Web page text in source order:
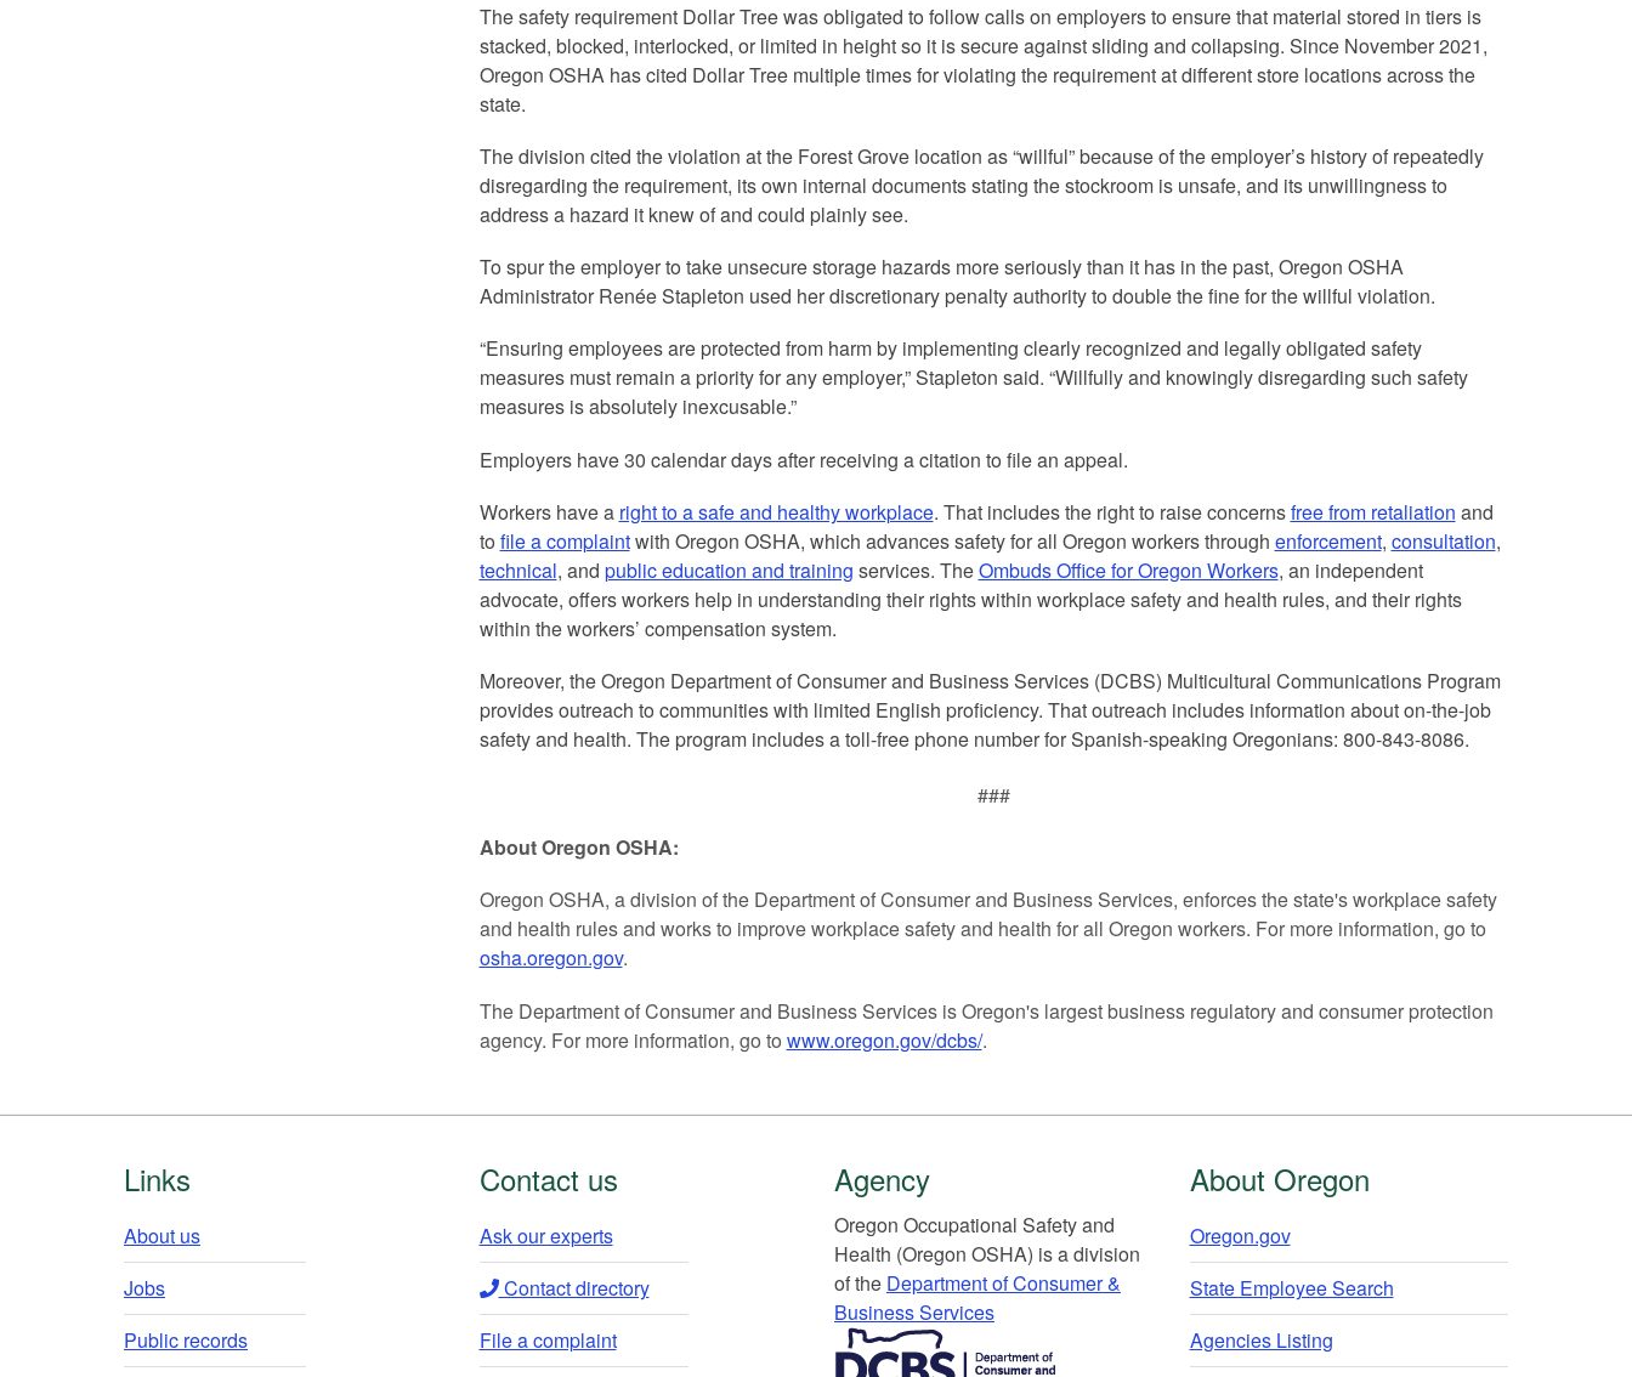
The safety requirement Dollar Tree was obligated to follow calls on employers to ensure that material stored in tiers is
stacked, blocked, interlocked, or limited in height so it is secure against sliding and collapsing. Since November 2021,
Oregon OSHA has cited Dollar Tree multiple times for violating the requirement at different store locations across the
state.
The division cited the violation at the Forest Grove location as “willful” because of the employer’s history of repeatedly
disregarding the requirement, its own internal documents stating the stockroom is unsafe, and its unwillingness to
address a hazard it knew of and could plainly see.
To spur the employer to take unsecure storage hazards more seriously than it has in the past, Oregon OSHA
Administrator Renée Stapleton used her discretionary penalty authority to double the fine for the willful violation.
“Ensuring employees are protected from harm by implementing clearly recognized and legally obligated safety
measures must remain a priority for any employer,” Stapleton said. “Willfully and knowingly disregarding such safety
measures is absolutely inexcusable.”
Employers have 30 calendar days after receiving a citation to file an appeal.
Workers have a right to a safe and healthy workplace. That includes the right to raise concernsfree from retaliation and
to file a complaintwith Oregon OSHA, which advances safety for all Oregon workers through enforcement, consultation,
technical, and public education and training services. TheOmbuds Office for Oregon Workers, an independent
advocate, offers workers help in understanding their rights within workplace safety and health rules, and their rights
within the workers’ compensation system.
Moreover, the Oregon Department of Consumer and Business Services (DCBS) Multicultural Communications Program
provides outreach to communities with limited English proficiency. That outreach includes information about on-the-job
safety and health. The program includes a toll-free phone number for Spanish-speaking Oregonians: 800-843-8086.
###
About Oregon OSHA:
Oregon OSHA, a division of the Department of Consumer and Business Services, enforces the state's workplace safety
and health rules and works to improve workplace safety and health for all Oregon workers. For more information, go to
osha.oregon.gov.
The Department of Consumer and Business Services is Oregon's largest business regulatory and consumer protection
agency. For more information, go to www.oregon.gov/dcbs/.
Footer
Links
About us
Jobs
Public records
Contact us
Ask our experts​
Contact directory​
File a complaint
Agency
Or​egon Occupation​al Safety and
Health (Oregon OSHA) is a division
of the Department of Consumer &
Business Services​
About Oregon
Oregon.gov
State Employee Search
Agencies Listing